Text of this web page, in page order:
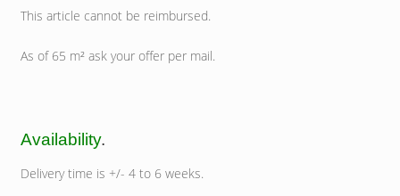
This article cannot be reimbursed.
As of 65 m² ask your offer per mail.
Availability.
Delivery time is +/- 4 to 6 weeks.